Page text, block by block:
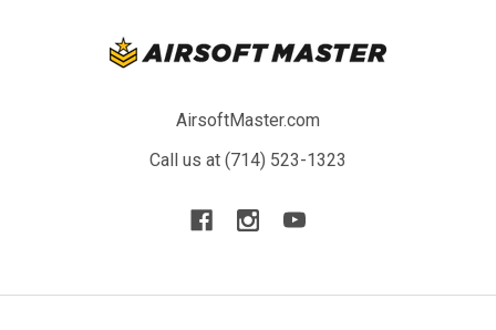
AirsoftMaster.com
Call us at (714) 523-1323